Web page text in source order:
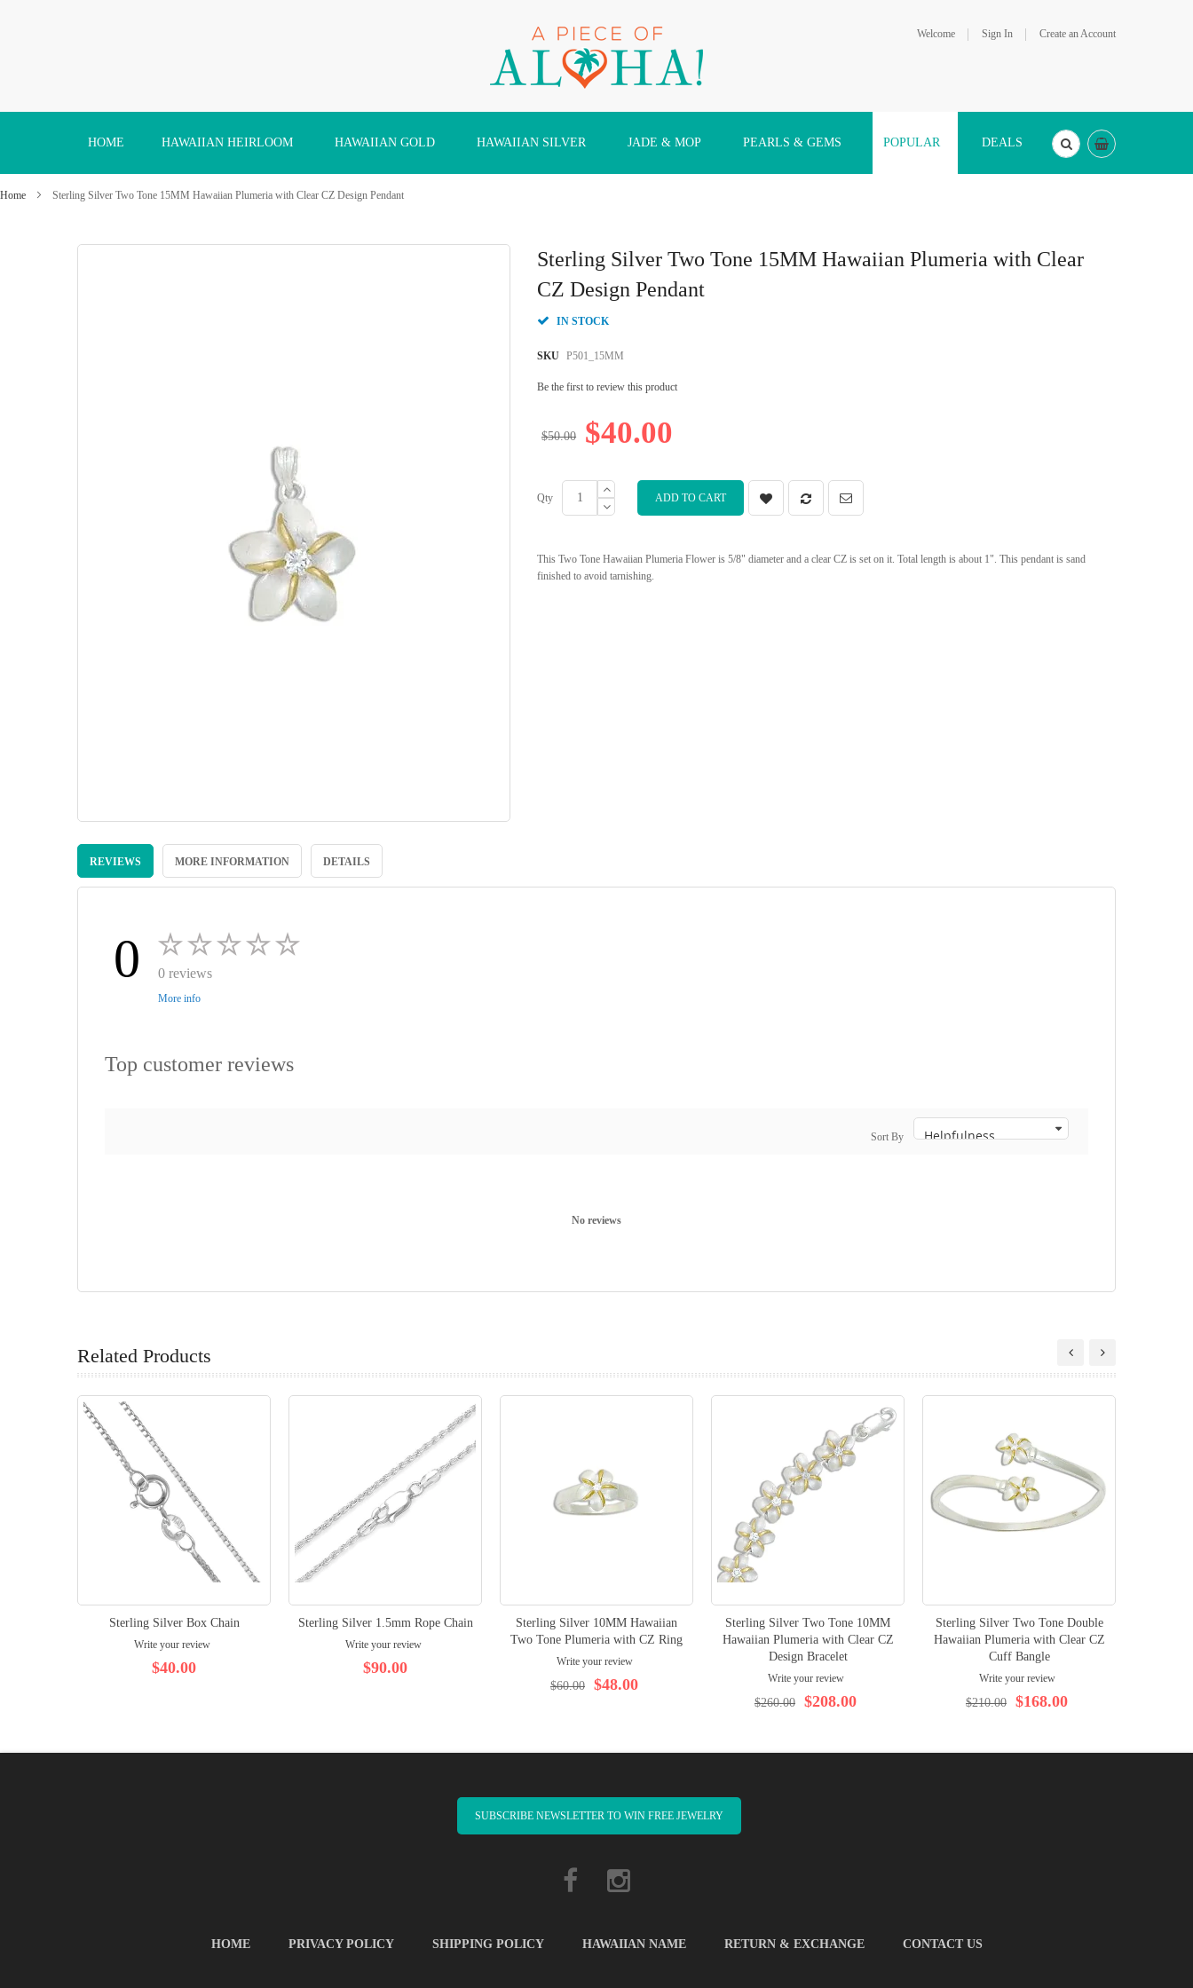
Welcome Sign In Create an Account
to
HOME HAWAIIAN HEIRLOOM HAWAIIAN GOLD HAWAIIAN SILVER JADE & MOP PEARLS & GEMS POPULAR DEALS
Home Sterling Silver Two Tone 15MM Hawaiian Plumeria with Clear CZ Design Pendant
Sterling Silver Two Tone 15MM Hawaiian Plumeria with Clear
CZ Design Pendant
IN STOCK
SKU P501_15MM
Be the first to review this product
$40.00
$50.00
Qty ADD TO CART
This Two Tone Hawaiian Plumeria Flower is 5/8" diameter and a clear CZ is set on it. Total length is about 1". This pendant is sand
finished to avoid tarnishing.
to
beginning
REVIEWS MORE INFORMATION DETAILS
0 0 reviews
More info
Top customer reviews
Sort By
No reviews
Related Products
Sterling Silver Box Chain
Write your review
$40.00
Sterling Silver 1.5mm Rope Chain
Write your review
$90.00
Sterling Silver 10MM Hawaiian
Two Tone Plumeria with CZ Ring
Write your review
$48.00
$60.00
Sterling Silver Two Tone 10MM
Hawaiian Plumeria with Clear CZ
Design Bracelet
Write your review
$208.00
$260.00
Sterling Silver Two Tone Double
Hawaiian Plumeria with Clear CZ
Cuff Bangle
Write your review
$168.00
$210.00
SUBSCRIBE NEWSLETTER TO WIN FREE JEWELRY
HOME PRIVACY POLICY SHIPPING POLICY HAWAIIAN NAME RETURN & EXCHANGE CONTACT US